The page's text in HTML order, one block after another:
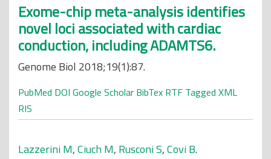
Exome-chip meta-analysis identifies
novel loci associated with cardiac
conduction, including ADAMTS6.
Genome Biol 2018;19(1):87.
PubMed DOI Google Scholar BibTex RTF Tagged XML
RIS
Lazzerini M,Ciuch M, Rusconi S,Covi B.